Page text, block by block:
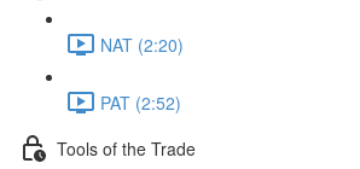
NAT (2:20)
PAT (2:52)
Tools of the Trade